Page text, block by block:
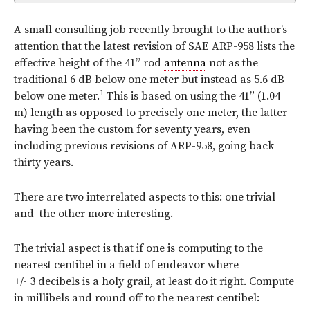
A small consulting job recently brought to the author’s
attention that the latest revision of SAE ARP-958 lists the
effective height of the 41” rod antenna not as the
traditional 6 dB below one meter but instead as 5.6 dB
below one meter.1 This is based on using the 41” (1.04
m) length as opposed to precisely one meter, the latter
having been the custom for seventy years, even
including previous revisions of ARP-958, going back
thirty years.
There are two interrelated aspects to this: one trivial
and the other more interesting.
The trivial aspect is that if one is computing to the
nearest centibel in a field of endeavor where
+/- 3 decibels is a holy grail, at least do it right. Compute
in millibels and round off to the nearest centibel: